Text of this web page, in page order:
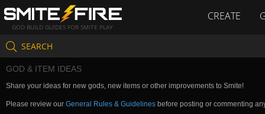
GOD BUILD GUIDES FOR SMITE PLAY
CREATE
SEARCH
GOD & ITEM IDEAS
Share your ideas for new gods, new items or other improvements to Smite!
Please review our General Rules & Guidelines before posting or commenting